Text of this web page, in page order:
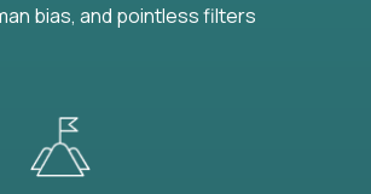
bias, and pointless filters